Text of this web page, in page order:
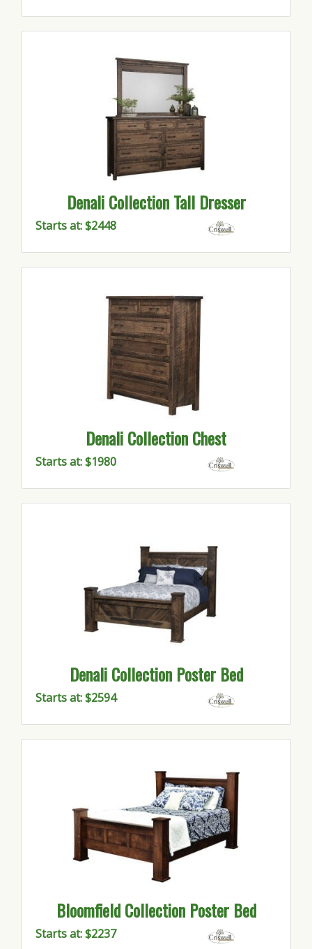
Denali Collection Tall Dresser
Starts at: $2448
Denali Collection Chest
Starts at: $1980
Denali Collection Poster Bed
Starts at: $2594
Bloomfield Collection Poster Bed
Starts at: $2237